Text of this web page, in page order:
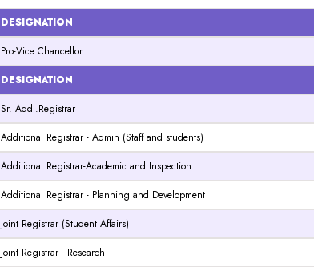
DESIGNATION
Pro-Vice Chancellor
DESIGNATION
Sr. Addl.Registrar
Additional Registrar - Admin (Staff and students)
Additional Registrar-Academic and Inspection
Additional Registrar - Planning and Development
Joint Registrar (Student Affairs)
Joint Registrar - Research